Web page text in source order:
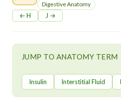
Digestive Anatomy
← H J →
JUMP TO ANATOMY TERM
Insulin Interstitial Fluid